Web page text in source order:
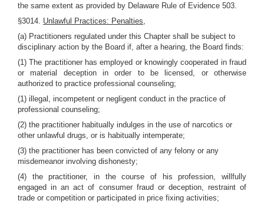
the same extent as provided by Delaware Rule of Evidence 503.
§3014. Unlawful Practices: Penalties,
(a) Practitioners regulated under this Chapter shall be subject to
disciplinary action by the Board if, after a hearing, the Board finds:
(1) The practitioner has employed or knowingly cooperated in fraud
or material deception in order to be licensed, or otherwise
authorized to practice professional counseling;
(1) illegal, incompetent or negligent conduct in the practice of
professional counseling;
(2) the practitioner habitually indulges in the use of narcotics or
other unlawful drugs, or is habitually intemperate;
(3) the practitioner has been convicted of any felony or any
misdemeanor involving dishonesty;
(4) the practitioner, in the course of his profession, willfully
engaged in an act of consumer fraud or deception, restraint of
trade or competition or participated in price fixing activities;